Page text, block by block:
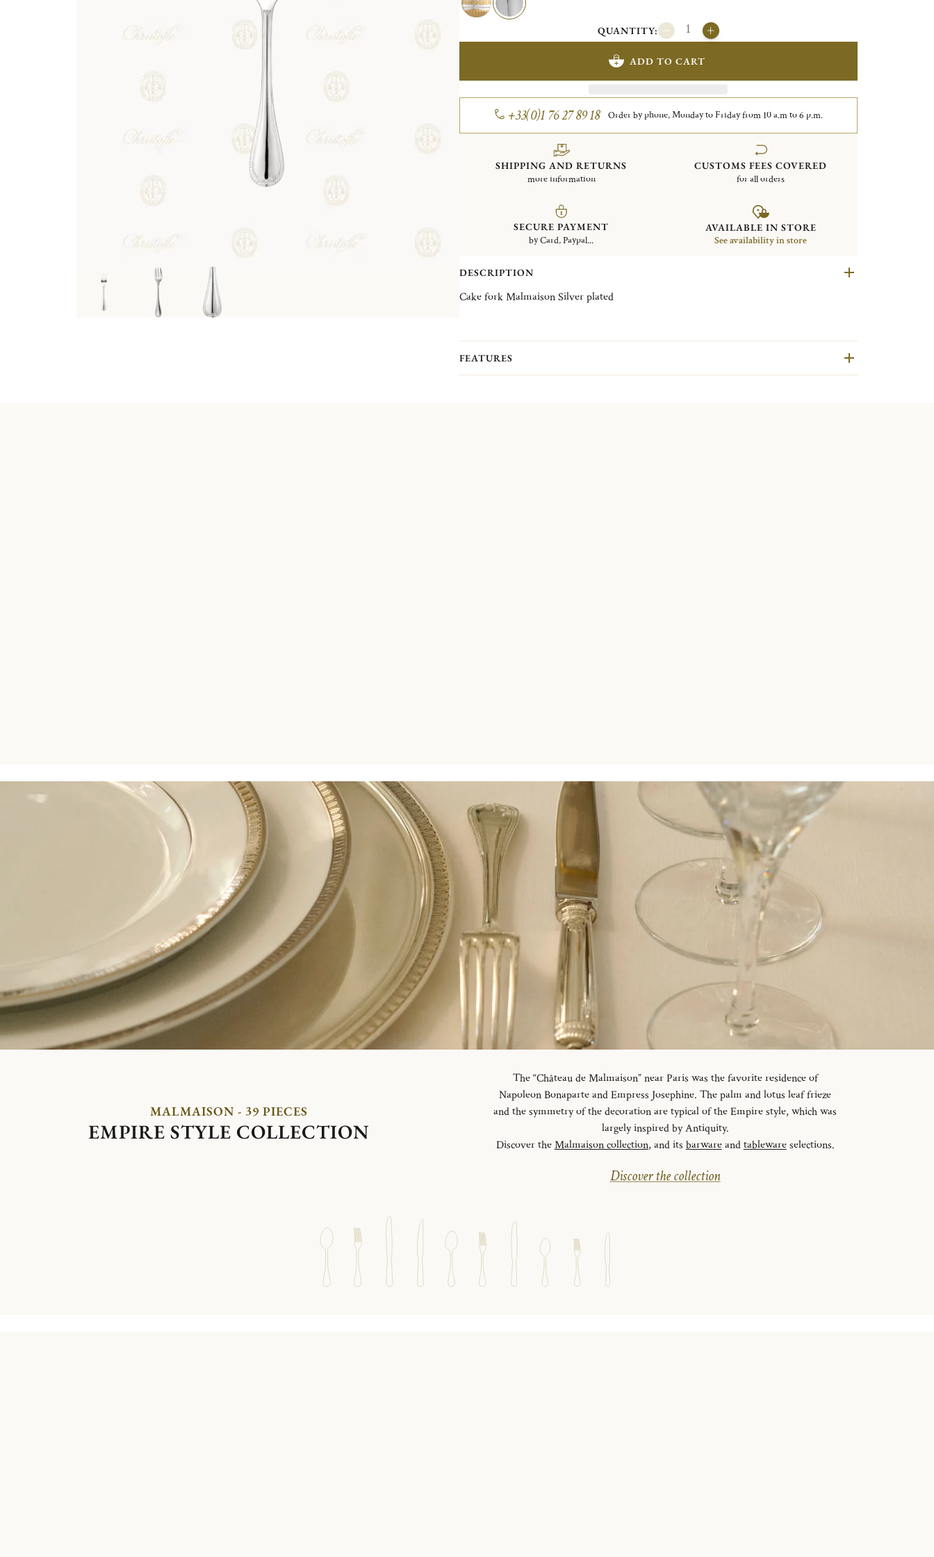
QUANTITY:
ADD TO CART
+33(0)1 76 27 89 18 Order by phone, Monday to Friday from 10 a.m to 6 p.m.
SHIPPING AND RETURNS
more information
CUSTOMS FEES COVERED
for all orders
SECURE PAYMENT
by Card, Paypal...
AVAILABLE IN STORE
See availability in store
DESCRIPTION
Cake fork Malmaison Silver plated
FEATURES
MALMAISON - 39 PIECES
EMPIRE STYLE COLLECTION
The “Château de Malmaison” near Paris was the favorite residence of
Napoleon Bonaparte and Empress Josephine. The palm and lotus leaf frieze
and the symmetry of the decoration are typical of the Empire style, which was
largely inspired by Antiquity.
Discover theMalmaison collection, and its barwareandtablewareselections.
Discover the collection